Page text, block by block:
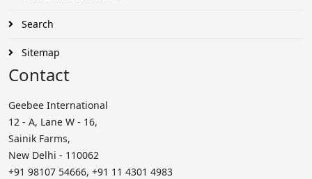
Search
Sitemap
Contact
Geebee International
12 - A, Lane W - 16,
Sainik Farms,
New Delhi - 110062
+91 98107 54666, +91 11 4301 4983